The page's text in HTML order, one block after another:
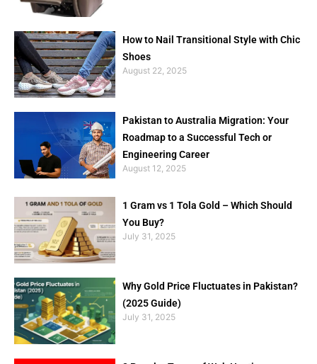
How to Nail Transitional Style with Chic
Shoes
August 22, 2025
Pakistan to Australia Migration: Your
Roadmap to a Successful Tech or
Engineering Career
August 12, 2025
1 Gram vs 1 Tola Gold – Which Should
You Buy?
July 31, 2025
Why Gold Price Fluctuates in Pakistan?
(2025 Guide)
July 31, 2025